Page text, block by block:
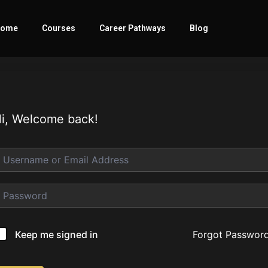
Courses Career Pathways Blog
Welcome back!
Keep me signed in Forgot